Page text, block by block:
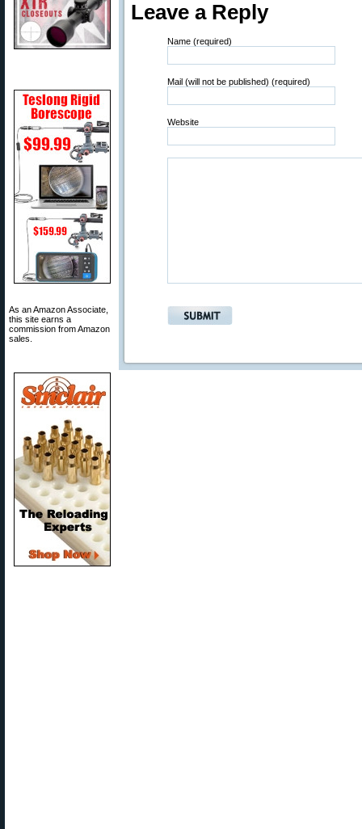
As an Amazon Associate,
this site earns a
commission from Amazon
sales.
Leave a Reply
Name (required)
Mail (will not be published) (required)
Website